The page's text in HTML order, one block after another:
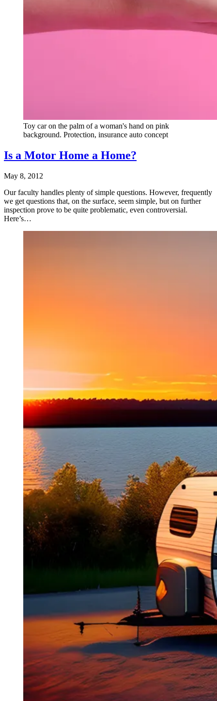
Toy car on the palm of a woman's hand on pink
background. Protection, insurance auto concept
Is a Motor Home a Home?
May 8, 2012
Our faculty handles plenty of simple questions. However, frequently
we get questions that, on the surface, seem simple, but on further
inspection prove to be quite problematic, even controversial.
Here’s…